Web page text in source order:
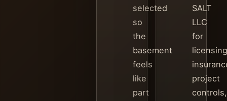
selected
so
the
basement
feels
like
part
SALT
LLC
for
project
controls,